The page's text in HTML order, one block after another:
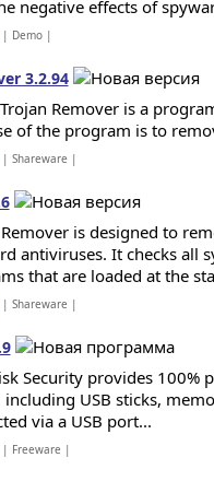
negative effects of
Demo |
3.2.94
Remover is a
of the program is to
| Shareware |
is designed to
antiviruses. It checks all
that are loaded at the
Shareware |
Security provides
including USB sticks,
via a USB port...
| Freeware |